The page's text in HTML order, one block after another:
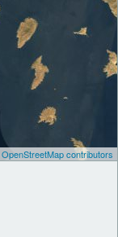
contributors